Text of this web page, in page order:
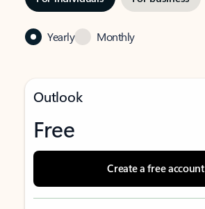
Yearly Monthly
Outlook
Free
Create a free account